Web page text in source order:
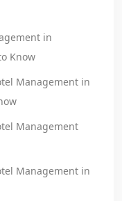
in
Know
Management in
Management
Management in